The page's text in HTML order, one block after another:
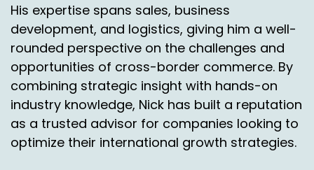
His expertise spans sales, business
development, and logistics, giving him a well-
rounded perspective on the challenges and
opportunities of cross-border commerce. By
combining strategic insight with hands-on
industry knowledge, Nick has built a reputation
as a trusted advisor for companies looking to
optimize their international growth strategies.